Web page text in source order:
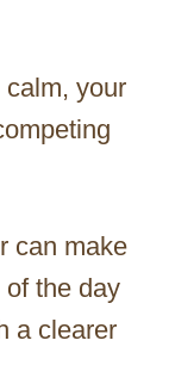
your
can make
the day
a clearer